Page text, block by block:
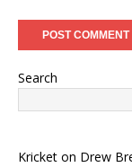
Search
Kricket on Drew